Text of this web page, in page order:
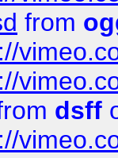
from
dsff